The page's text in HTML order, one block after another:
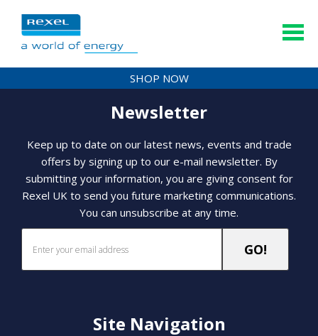
SHOP NOW
Newsletter
Keep up to date on our latest news, events and trade
offers by signing up to our e-mail newsletter. By
submitting your information, you are giving consent for
Rexel UK to send you future marketing communications.
You can unsubscribe at any time.
Site Navigation